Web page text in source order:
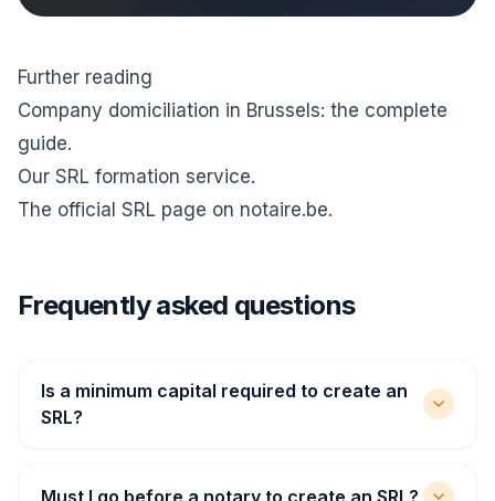
Further reading
Company domiciliation in Brussels: the complete
guide.
Our SRL formation service.
The official SRL page on notaire.be.
Frequently asked questions
Is a minimum capital required to create an
SRL?
Must I go before a notary to create an SRL?